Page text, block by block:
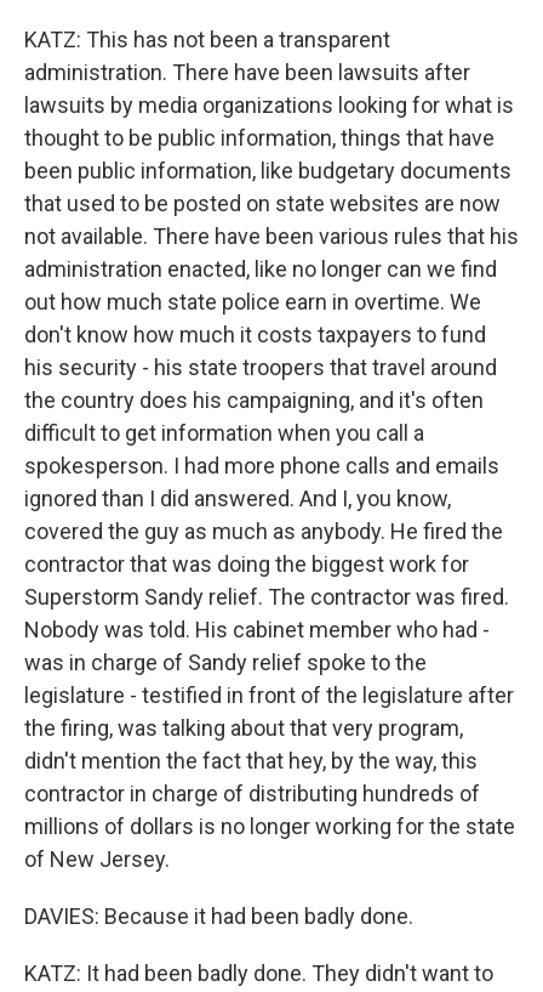
KATZ: This has not been a transparent
administration. There have been lawsuits after
lawsuits by media organizations looking for what is
thought to be public information, things that have
been public information, like budgetary documents
that used to be posted on state websites are now
not available. There have been various rules that his
administration enacted, like no longer can we find
out how much state police earn in overtime. We
don't know how much it costs taxpayers to fund
his security - his state troopers that travel around
the country does his campaigning, and it's often
difficult to get information when you call a
spokesperson. I had more phone calls and emails
ignored than I did answered. And I, you know,
covered the guy as much as anybody. He fired the
contractor that was doing the biggest work for
Superstorm Sandy relief. The contractor was fired.
Nobody was told. His cabinet member who had -
was in charge of Sandy relief spoke to the
legislature - testified in front of the legislature after
the firing, was talking about that very program,
didn't mention the fact that hey, by the way, this
contractor in charge of distributing hundreds of
millions of dollars is no longer working for the state
of New Jersey.
DAVIES: Because it had been badly done.
KATZ: It had been badly done. They didn't want to